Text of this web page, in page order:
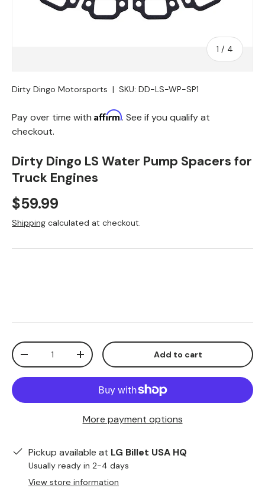
1 / of
4
Dirty Dingo Motorsports | SKU: DD-LS-WP-SP1
Pay over time with Affirm. See if you qualify at
checkout.
Dirty Dingo LS Water Pump Spacers for
Truck Engines
$59.99
Shipping calculated at checkout.
Qty
-
+ Add to cart
More payment options
Pickup available at LG Billet USA HQ
Usually ready in 2-4 days
View store information